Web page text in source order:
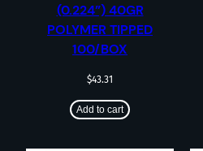
(0.224”) 40GR
POLYMER TIPPED
100/BOX
$43.31
Add to cart